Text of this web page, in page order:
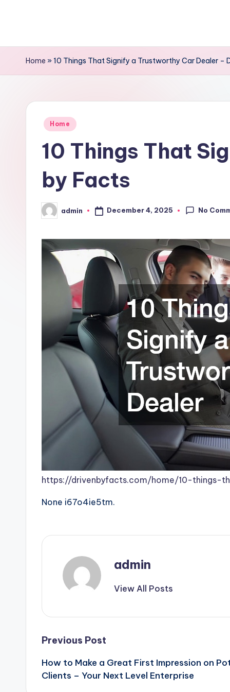
contentHome »10 Things That Signify a Trustworthy Car Dealer –
Posted
Home
10 Things That
by Facts
Posted
by
admin December 4, 2025 No
https://drivenbyfacts.com/home/10-
None i67o4ie5tm.
admin
View All Posts
Post
navigation
Previous Post
How to Make a Great First Impression on
Clients – Your Next Level Enterprise